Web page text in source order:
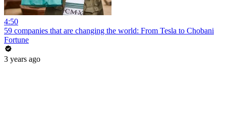
4:50
59 companies that are changing the world: From Tesla to Chobani
Fortune
3 years ago